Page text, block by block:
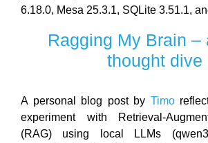
6.18.0, Mesa 25.3.1, SQLite 3.51.1,
Ragging My Brain –
thought dive
A personal blog post by Timo
experiment with Retrieval-
(RAG) using local LLMs